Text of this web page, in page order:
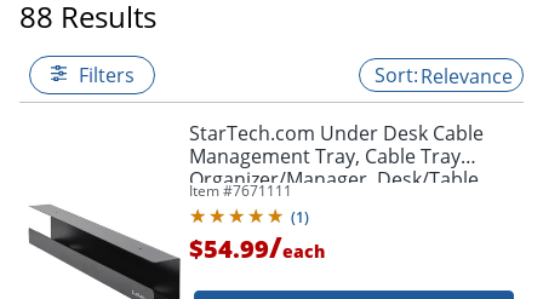
88 Results
Filters Relevance
StarTech.com Under Desk Cable
Management Tray, Cable Tray
Organizer/Manager, Desk/Table
Mount, Cord/Power Strip Holder, 23
1/2"L x 4 1/2"D
Item #7671111
(1)
$54.99/each